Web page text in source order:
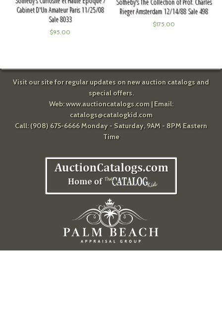
Cabinet D'Un Amateur Paris 11/25/08
Sale 8033
$95.00
Rieger Amsterdam 12/14/88 Sale 498
$175.00
Visit our site for regular updates on new auction catalogs and
special offers.
Web:www.auctioncatalogs.com| Email:
catalogs@catalogkid.com
Call: (908) 675-6666 Monday - Saturday, 9AM - 8PM Eastern
Time